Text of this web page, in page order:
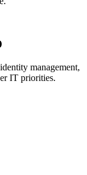
management,
IT priorities.